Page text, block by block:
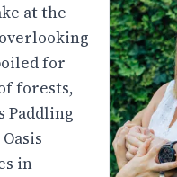
at the
for
forests,
Paddling
in